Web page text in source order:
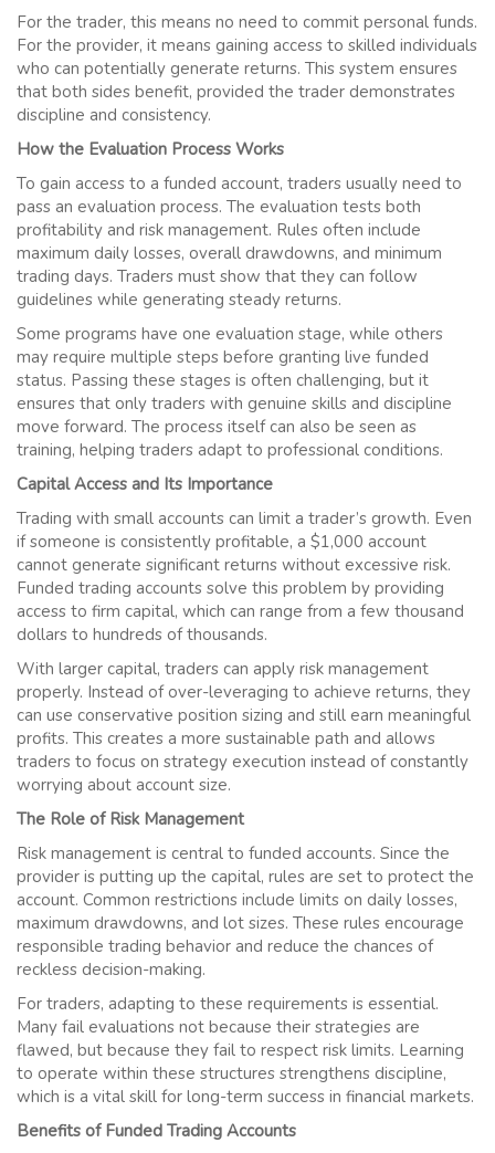
For the trader, this means no need to commit personal funds.
For the provider, it means gaining access to skilled individuals
who can potentially generate returns. This system ensures
that both sides benefit, provided the trader demonstrates
discipline and consistency.
How the Evaluation Process Works
To gain access to a funded account, traders usually need to
pass an evaluation process. The evaluation tests both
profitability and risk management. Rules often include
maximum daily losses, overall drawdowns, and minimum
trading days. Traders must show that they can follow
guidelines while generating steady returns.
Some programs have one evaluation stage, while others
may require multiple steps before granting live funded
status. Passing these stages is often challenging, but it
ensures that only traders with genuine skills and discipline
move forward. The process itself can also be seen as
training, helping traders adapt to professional conditions.
Capital Access and Its Importance
Trading with small accounts can limit a trader’s growth. Even
if someone is consistently profitable, a $1,000 account
cannot generate significant returns without excessive risk.
Funded trading accounts solve this problem by providing
access to firm capital, which can range from a few thousand
dollars to hundreds of thousands.
With larger capital, traders can apply risk management
properly. Instead of over-leveraging to achieve returns, they
can use conservative position sizing and still earn meaningful
profits. This creates a more sustainable path and allows
traders to focus on strategy execution instead of constantly
worrying about account size.
The Role of Risk Management
Risk management is central to funded accounts. Since the
provider is putting up the capital, rules are set to protect the
account. Common restrictions include limits on daily losses,
maximum drawdowns, and lot sizes. These rules encourage
responsible trading behavior and reduce the chances of
reckless decision-making.
For traders, adapting to these requirements is essential.
Many fail evaluations not because their strategies are
flawed, but because they fail to respect risk limits. Learning
to operate within these structures strengthens discipline,
which is a vital skill for long-term success in financial markets.
Benefits of Funded Trading Accounts